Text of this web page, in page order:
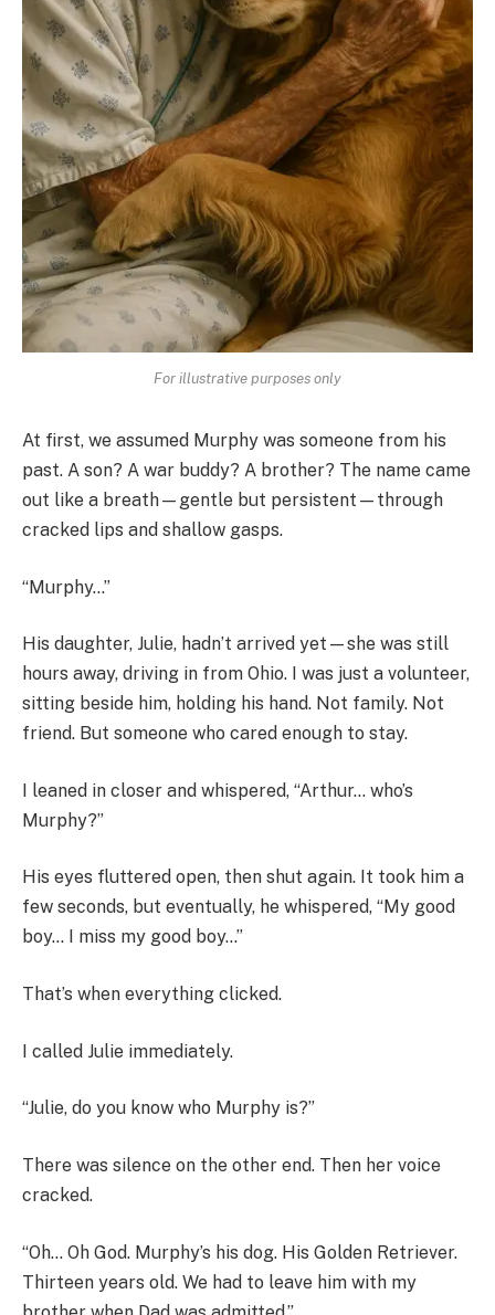
For illustrative purposes only
At first, we assumed Murphy was someone from his
past. A son? A war buddy? A brother? The name came
out like a breath—gentle but persistent—through
cracked lips and shallow gasps.
“Murphy…”
His daughter, Julie, hadn’t arrived yet—she was still
hours away, driving in from Ohio. I was just a volunteer,
sitting beside him, holding his hand. Not family. Not
friend. But someone who cared enough to stay.
I leaned in closer and whispered, “Arthur… who’s
Murphy?”
His eyes fluttered open, then shut again. It took him a
few seconds, but eventually, he whispered, “My good
boy… I miss my good boy…”
That’s when everything clicked.
I called Julie immediately.
“Julie, do you know who Murphy is?”
There was silence on the other end. Then her voice
cracked.
“Oh… Oh God. Murphy’s his dog. His Golden Retriever.
Thirteen years old. We had to leave him with my